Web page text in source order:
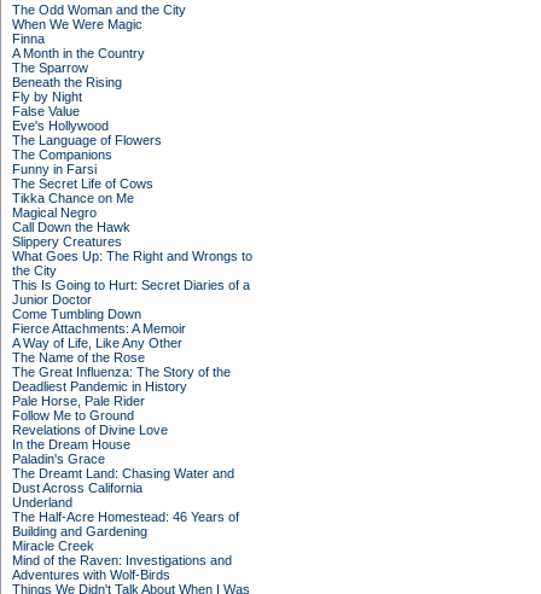
The Odd Woman and the City
When We Were Magic
Finna
A Month in the Country
The Sparrow
Beneath the Rising
Fly by Night
False Value
Eve's Hollywood
The Language of Flowers
The Companions
Funny in Farsi
The Secret Life of Cows
Tikka Chance on Me
Magical Negro
Call Down the Hawk
Slippery Creatures
What Goes Up: The Right and Wrongs to
the City
This Is Going to Hurt: Secret Diaries of a
Junior Doctor
Come Tumbling Down
Fierce Attachments: A Memoir
A Way of Life, Like Any Other
The Name of the Rose
The Great Influenza: The Story of the
Deadliest Pandemic in History
Pale Horse, Pale Rider
Follow Me to Ground
Revelations of Divine Love
In the Dream House
Paladin's Grace
The Dreamt Land: Chasing Water and
Dust Across California
Underland
The Half-Acre Homestead: 46 Years of
Building and Gardening
Miracle Creek
Mind of the Raven: Investigations and
Adventures with Wolf-Birds
Things We Didn't Talk About When I Was